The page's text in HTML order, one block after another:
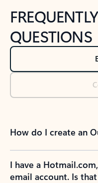
QUESTIONS
How do I create an
I have a
email account. Is